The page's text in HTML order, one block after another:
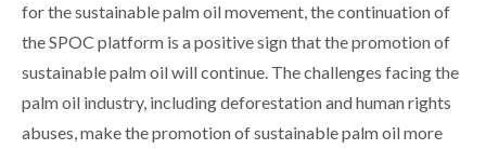
for the sustainable palm oil movement, the continuation of
the SPOC platform is a positive sign that the promotion of
sustainable palm oil will continue. The challenges facing the
palm oil industry, including deforestation and human rights
abuses, make the promotion of sustainable palm oil more